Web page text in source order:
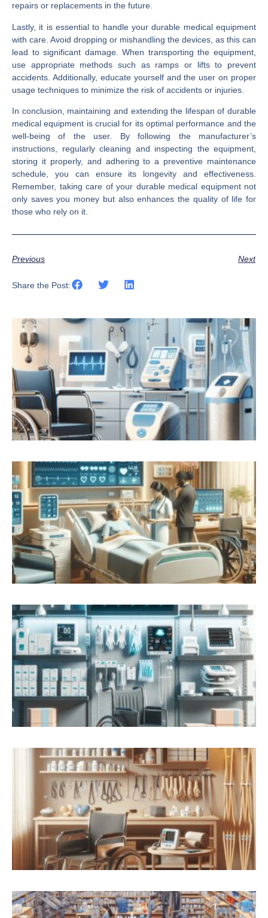
repairs or replacements in the future.
Lastly, it is essential to handle your durable medical equipment
with care. Avoid dropping or mishandling the devices, as this can
lead to significant damage. When transporting the equipment,
use appropriate methods such as ramps or lifts to prevent
accidents. Additionally, educate yourself and the user on proper
usage techniques to minimize the risk of accidents or injuries.
In conclusion, maintaining and extending the lifespan of durable
medical equipment is crucial for its optimal performance and the
well-being of the user. By following the manufacturer’s
instructions, regularly cleaning and inspecting the equipment,
storing it properly, and adhering to a preventive maintenance
schedule, you can ensure its longevity and effectiveness.
Remember, taking care of your durable medical equipment not
only saves you money but also enhances the quality of life for
those who rely on it.
Previous Next
Share the Post: